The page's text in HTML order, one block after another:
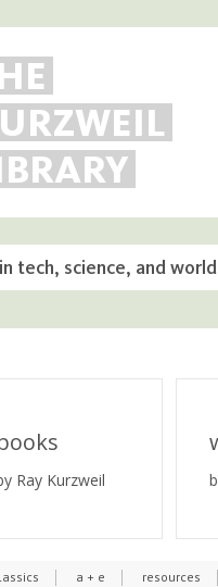
tech, science, and
Ray Kurzweil
a + e resources